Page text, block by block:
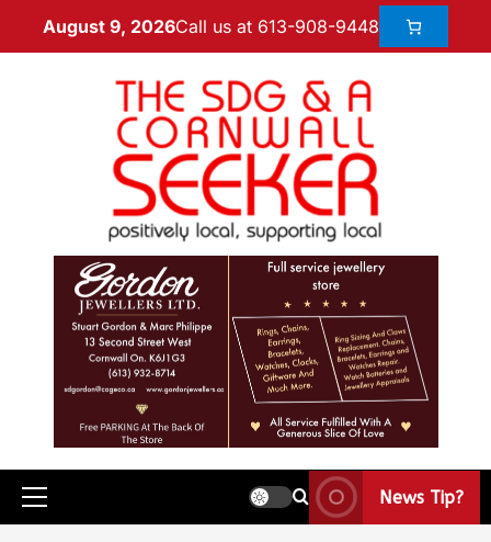
August 9, 2026Call us at 613-908-9448
News Tip?